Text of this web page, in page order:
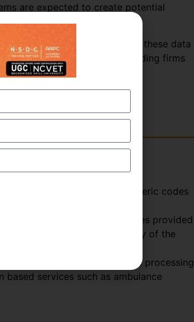
are expected to create potential
are also becoming aware of these data
Thus, leading offshore coding firms
ICD-10 codes are alphanumeric codes
ICD-10 code.
diagnostic and surgical services provided
and efficiency. Majority of the
consistent billing and processing
services such as ambulance